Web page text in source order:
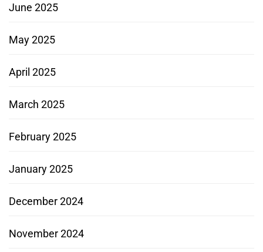
June 2025
May 2025
April 2025
March 2025
February 2025
January 2025
December 2024
November 2024